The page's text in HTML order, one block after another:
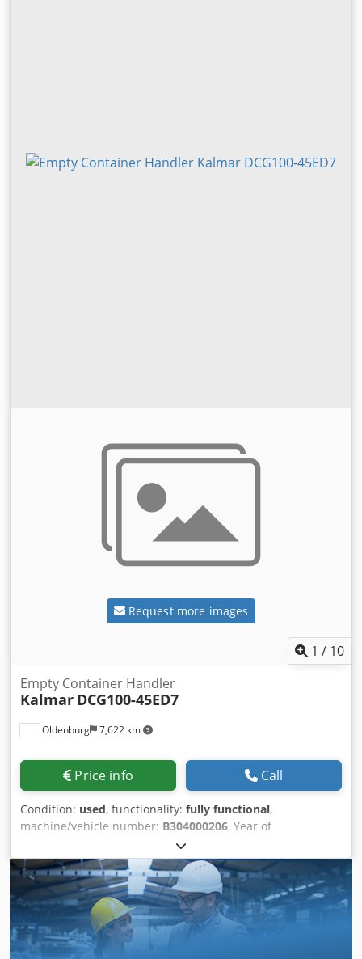
Request more images
1 / 10
Oldenburg 7,622 km
Empty Container Handler
Kalmar DCG100-45ED7
Price info Call
Condition: used, functionality: fully functional,
machine/vehicle number: B304000206, Year of
, operating hours:
capacity:10,000 kg, lifting height:18,800 mm, fuel type:
diesel, mast type:telescopic, construction height:
10,350
mm
, power:185 kW (251.53 HP), empty load weight:
43,000 kg, drive type:Diesel , construction width:
4,600
mm, Empty container handler Chassis number:
B304000206 Load center: 1220 Bjv Sjyfx R Rstk Snjlc Mast